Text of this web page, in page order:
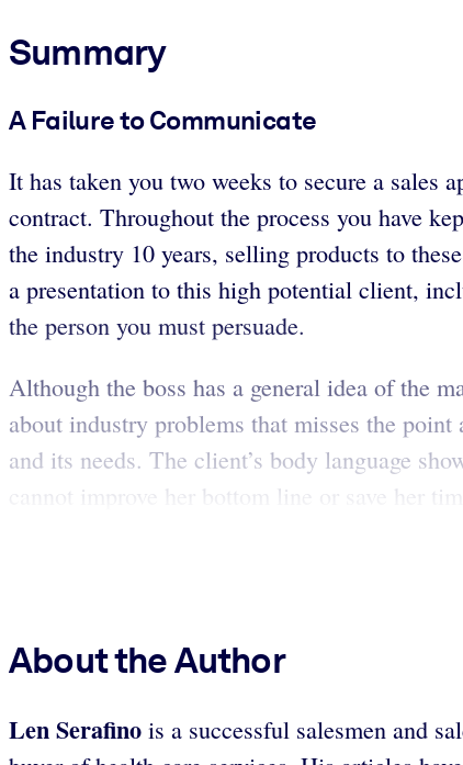
Summary
A Failure to Communicate
It has taken you two weeks to secure a sales
contract. Throughout the process you have
the industry 10 years, selling products to
a presentation to this high potential client,
the person you must persuade.
Although the boss has a general idea of the
about industry problems that misses the
and its needs. The client’s body language
cannot improve her bottom line or save her
About the Author
Len Serafino is a successful salesmen and